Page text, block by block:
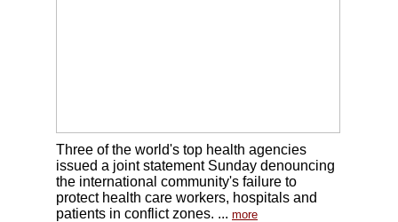
Three of the world's top health agencies
issued a joint statement Sunday denouncing
the international community's failure to
protect health care workers, hospitals and
patients in conflict zones. ... more